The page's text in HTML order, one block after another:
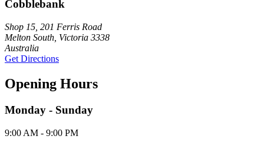
Cobblebank
Shop 15, 201 Ferris Road
Melton South, Victoria 3338
Australia
Get Directions
Opening Hours
Monday - Sunday
9:00 AM - 9:00 PM